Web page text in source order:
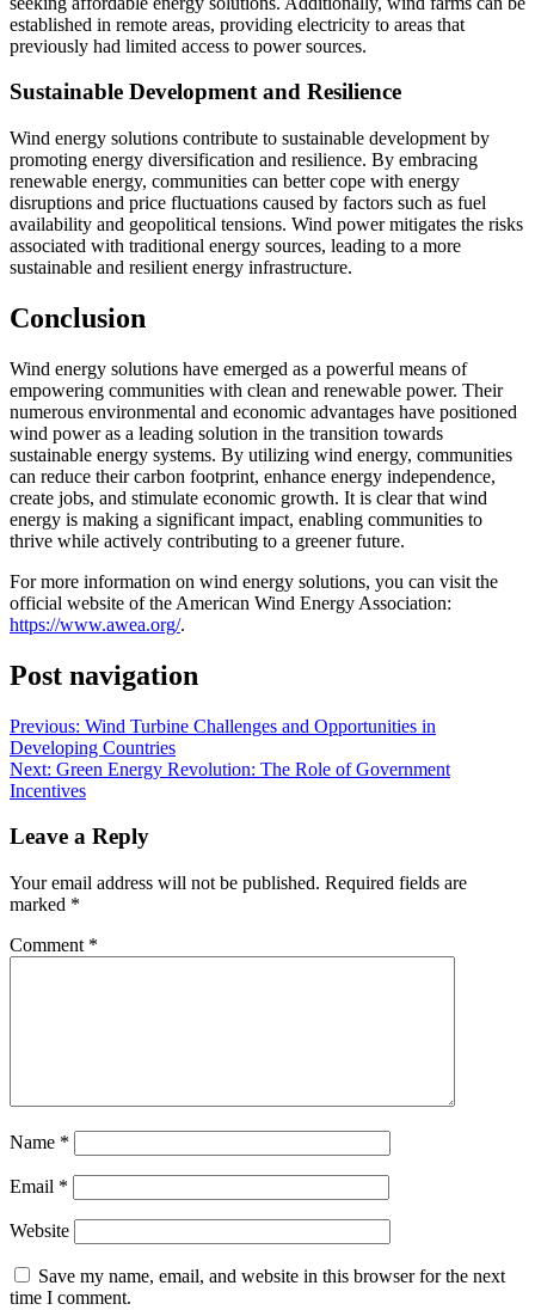
established in remote areas, providing electricity to areas that
previously had limited access to power sources.
Sustainable Development and Resilience
Wind energy solutions contribute to sustainable development by
promoting energy diversification and resilience. By embracing
renewable energy, communities can better cope with energy
disruptions and price fluctuations caused by factors such as fuel
availability and geopolitical tensions. Wind power mitigates the risks
associated with traditional energy sources, leading to a more
sustainable and resilient energy infrastructure.
Conclusion
Wind energy solutions have emerged as a powerful means of
empowering communities with clean and renewable power. Their
numerous environmental and economic advantages have positioned
wind power as a leading solution in the transition towards
sustainable energy systems. By utilizing wind energy, communities
can reduce their carbon footprint, enhance energy independence,
create jobs, and stimulate economic growth. It is clear that wind
energy is making a significant impact, enabling communities to
thrive while actively contributing to a greener future.
For more information on wind energy solutions, you can visit the
official website of the American Wind Energy Association:
https://www.awea.org/.
Post navigation
Previous: Wind Turbine Challenges and Opportunities in
Developing Countries
Next: Green Energy Revolution: The Role of Government
Incentives
Leave a Reply
Your email address will not be published. Required fields are
marked *
Comment *
Name *
Email *
Website
Save my name, email, and website in this browser for the next
time I comment.